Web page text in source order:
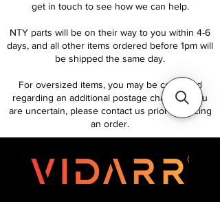
get in touch to see how we can help.
NTY parts will be on their way to you within 4-6
days, and all other items ordered before 1pm will
be shipped the same day.
For oversized items, you may be contacted
regarding an additional postage charge. If you
are uncertain, please contact us prior to placing
an order.